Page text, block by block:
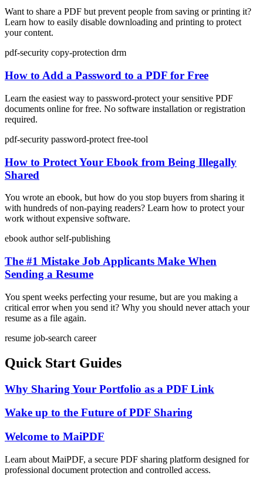
Want to share a PDF but prevent people from saving or printing it?
Learn how to easily disable downloading and printing to protect
your content.
pdf-security copy-protection drm
How to Add a Password to a PDF for Free
Learn the easiest way to password-protect your sensitive PDF
documents online for free. No software installation or registration
required.
pdf-security password-protect free-tool
How to Protect Your Ebook from Being Illegally
Shared
You wrote an ebook, but how do you stop buyers from sharing it
with hundreds of non-paying readers? Learn how to protect your
work without expensive software.
ebook authorself-publishing
The #1 Mistake Job Applicants Make When
Sending a Resume
You spent weeks perfecting your resume, but are you making a
critical error when you send it? Why you should never attach your
resume as a file again.
resume job-search career
Quick Start Guides
Why Sharing Your Portfolio as a PDF Link
Wake up to the Future of PDF Sharing
Welcome to MaiPDF
Learn about MaiPDF, a secure PDF sharing platform designed for
professional document protection and controlled access.